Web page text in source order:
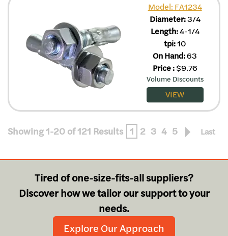
Model: FA1234
Diameter:3/4
Length:4-1/4
tpi:10
On Hand:63
Price: $9.76
Volume Discounts
VIEW
Showing 1-20 of 121 Results 1 2 3 4 5 Last
Tired of one-size-fits-all suppliers?
Discover how we tailor our support to your
needs.
Explore Our Approach